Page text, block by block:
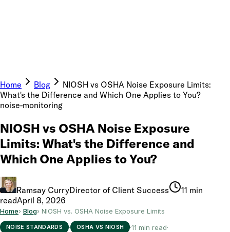
Home Blog
NIOSH vs OSHA Noise Exposure Limits:
What's the Difference and Which One Applies to You?
noise-monitoring
NIOSH vs OSHA Noise Exposure
Limits: What's the Difference and
Which One Applies to You?
Ramsay CurryDirector of Client Success
11 min
readApril 8, 2026
Home› Blog› NIOSH vs. OSHA Noise Exposure Limits
NOISE STANDARDS · OSHA VS NIOSH ·11 min read·